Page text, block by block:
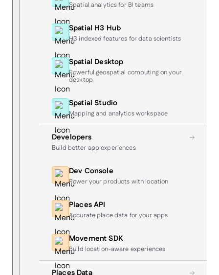
Spatial analytics for BI teams
Spatial H3 Hub
H3 indexed features for data scientists
Spatial Desktop
Powerful geospatial computing on your
desktop
Spatial Studio
Mapping and analytics workspace
Developers
Build better app experiences
Dev Console
Power your products with location
Places API
Accurate place data for your apps
Movement SDK
Build location-aware experiences
Places Data